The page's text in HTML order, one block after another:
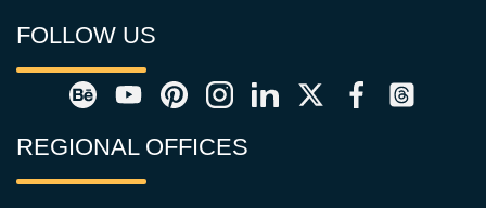
FOLLOW US
REGIONAL OFFICES